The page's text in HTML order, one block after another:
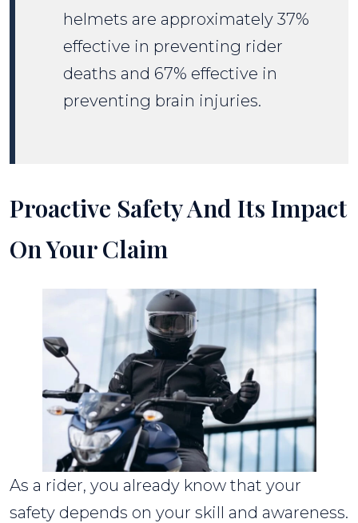
helmets are approximately 37%
effective in preventing rider
deaths and 67% effective in
preventing brain injuries.
Proactive Safety And Its Impact
On Your Claim
As a rider, you already know that your
safety depends on your skill and awareness.